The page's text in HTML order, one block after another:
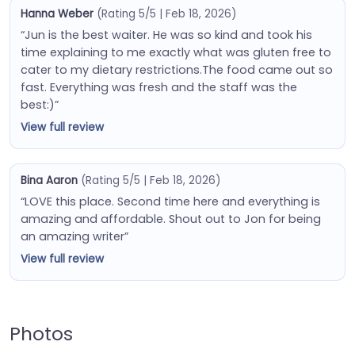
Hanna Weber (Rating 5/5 | Feb 18, 2026)
“Jun is the best waiter. He was so kind and took his
time explaining to me exactly what was gluten free to
cater to my dietary restrictions.The food came out so
fast. Everything was fresh and the staff was the
best:)”
View full review
Bina Aaron (Rating 5/5 | Feb 18, 2026)
“LOVE this place. Second time here and everything is
amazing and affordable. Shout out to Jon for being
an amazing writer”
View full review
Photos